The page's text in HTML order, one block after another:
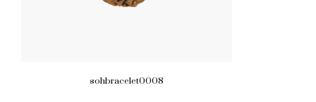
sohbracelet0008